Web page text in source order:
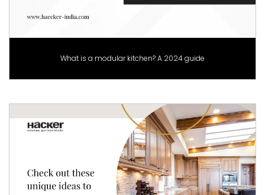
What is a modular kitchen? A 2024 guide